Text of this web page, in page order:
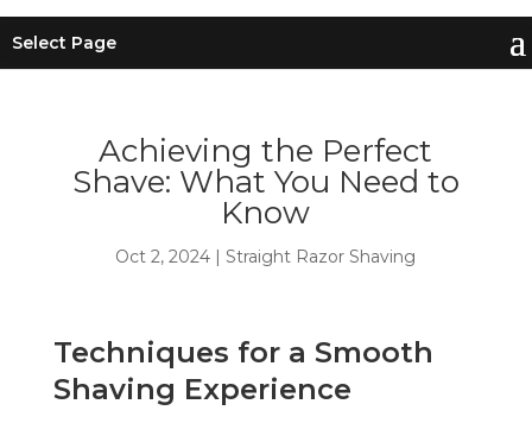
Select Page
Achieving the Perfect
Shave: What You Need to
Know
Oct 2, 2024 |Straight Razor Shaving
Techniques for a Smooth
Shaving Experience